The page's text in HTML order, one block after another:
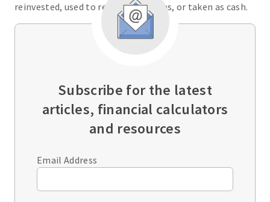
reinvested, used to reduce premiums, or taken as cash.
Subscribe for the latest
articles, financial calculators
and resources
Email Address